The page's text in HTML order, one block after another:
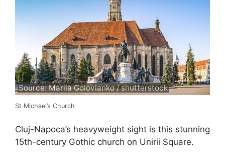
Source: Mariia Golovianko / shutterstock
St Michael’s Church
Cluj-Napoca’s heavyweight sight is this stunning
15th-century Gothic church on Unirii Square.